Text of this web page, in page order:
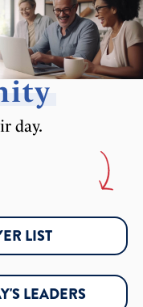
day.
LIST
LEADERS